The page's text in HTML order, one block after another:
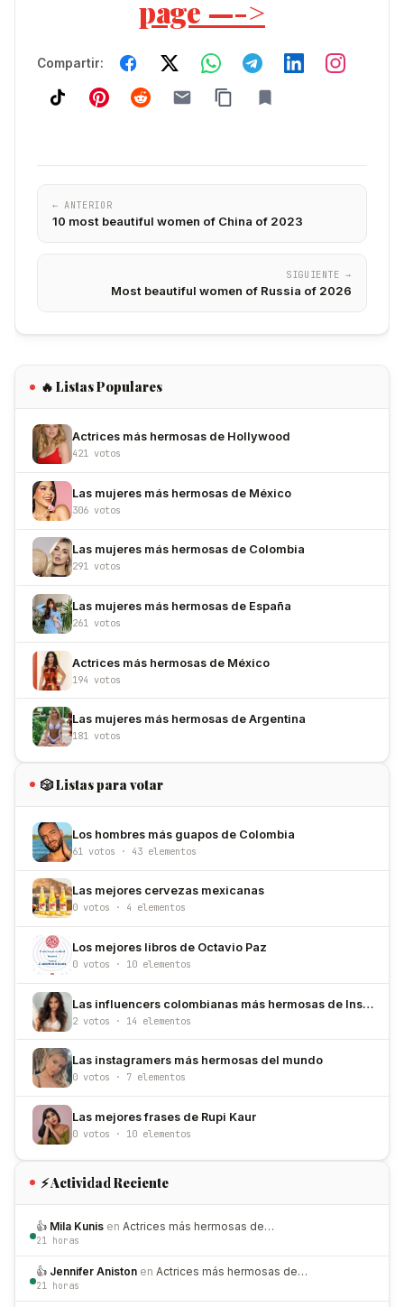
page —->
Compartir:
← ANTERIOR
10 most beautiful women of China of 2023
SIGUIENTE →
Most beautiful women of Russia of 2026
🔥 Listas Populares
Actrices más hermosas de Hollywood
421 votos
Las mujeres más hermosas de México
306 votos
Las mujeres más hermosas de Colombia
291 votos
Las mujeres más hermosas de España
261 votos
Actrices más hermosas de México
194 votos
Las mujeres más hermosas de Argentina
181 votos
🎲 Listas para votar
Los hombres más guapos de Colombia
61 votos · 43 elementos
Las mejores cervezas mexicanas
0 votos · 4 elementos
Los mejores libros de Octavio Paz
0 votos · 10 elementos
Las influencers colombianas más hermosas de Instagram
2 votos · 14 elementos
Las instagramers más hermosas del mundo
0 votos · 7 elementos
Las mejores frases de Rupi Kaur
0 votos · 10 elementos
⚡ Actividad Reciente
👍 Mila Kunis en Actrices más hermosas de…
21 horas
👍 Jennifer Aniston en Actrices más hermosas de…
21 horas